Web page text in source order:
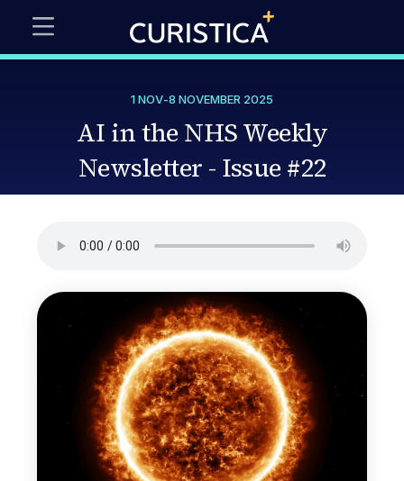
1 NOV-8 NOVEMBER 2025
AI in the NHS Weekly
Newsletter - Issue #22